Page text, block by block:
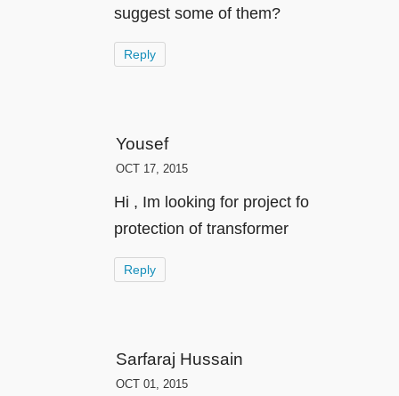
suggest some of them?
Reply
Yousef
OCT 17, 2015
Hi , Im looking for project fo
protection of transformer
Reply
Sarfaraj Hussain
OCT 01, 2015